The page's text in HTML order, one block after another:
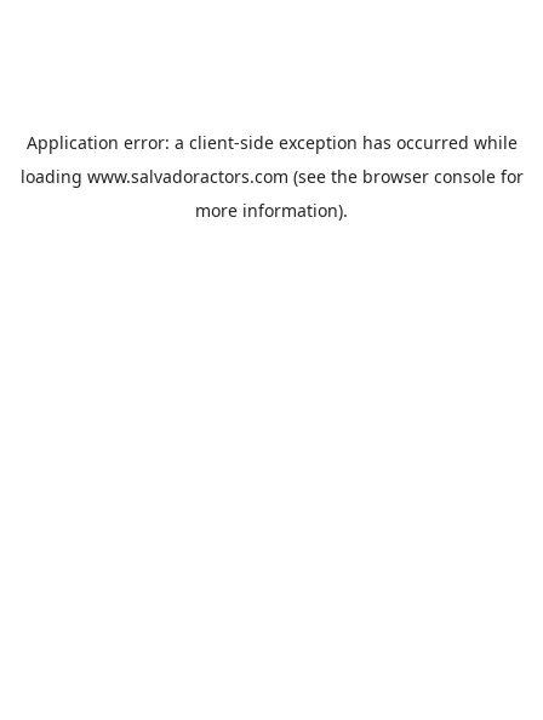
Application error: a client-side exception has occurred while
loading www.salvadoractors.com (see the browser consolefor
more information).